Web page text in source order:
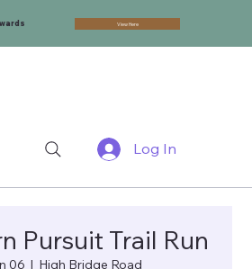
Log In
View Here
Pursuit Trail Run
06
  |
High Bridge Road